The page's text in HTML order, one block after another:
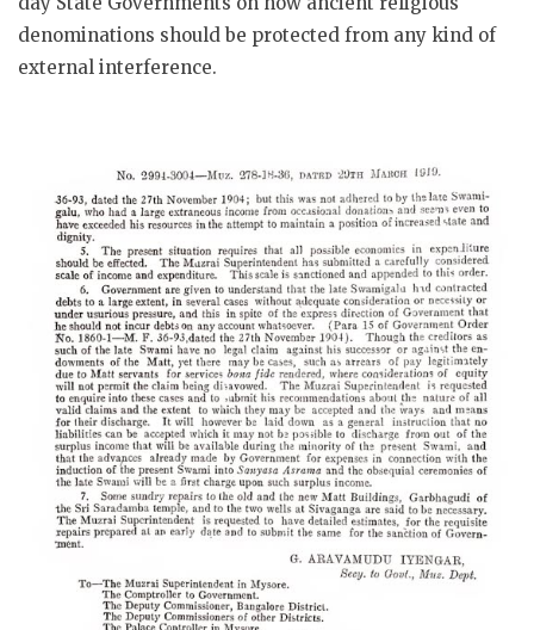
denominations should be protected from any kind of
external interference.